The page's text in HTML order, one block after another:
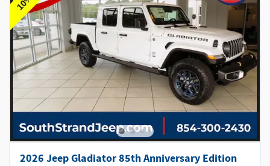
2026 Jeep Gladiator 85th Anniversary Edition